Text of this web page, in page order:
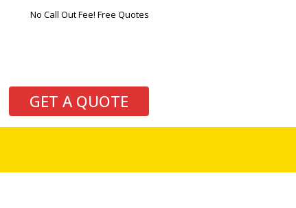
No Call Out Fee! Free Quotes
GET A QUOTE